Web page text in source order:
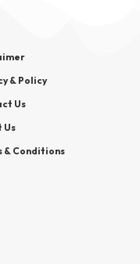
& Policy
Us
Us
& Conditions